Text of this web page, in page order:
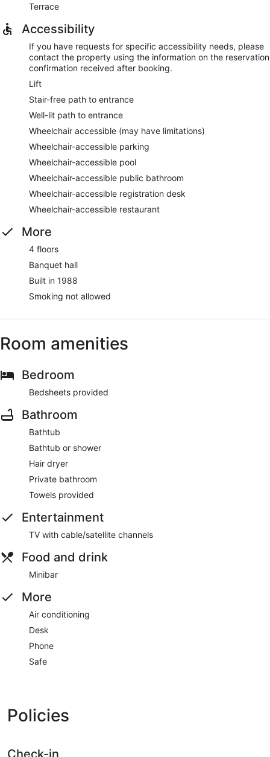
Terrace
Accessibility
If you have requests for specific accessibility needs, please
contact the property using the information on the reservation
confirmation received after booking.
Lift
Stair-free path to entrance
Well-lit path to entrance
Wheelchair accessible (may have limitations)
Wheelchair-accessible parking
Wheelchair-accessible pool
Wheelchair-accessible public bathroom
Wheelchair-accessible registration desk
Wheelchair-accessible restaurant
More
4 floors
Banquet hall
Built in 1988
Smoking not allowed
Room amenities
Bedroom
Bedsheets provided
Bathroom
Bathtub
Bathtub or shower
Hair dryer
Private bathroom
Towels provided
Entertainment
TV with cable/satellite channels
Food and drink
Minibar
More
Air conditioning
Desk
Phone
Safe
Policies
Check-in